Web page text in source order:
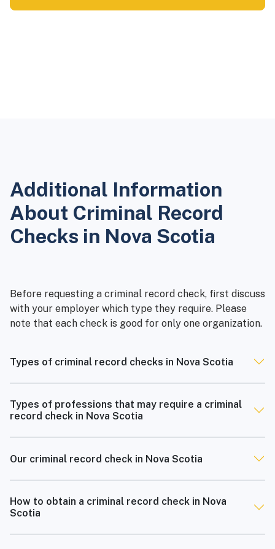
Additional Information
About Criminal Record
Checks in Nova Scotia
Before requesting a criminal record check, first discuss
with your employer which type they require. Please
note that each check is good for only one organization.
Types of criminal record checks in Nova Scotia
Types of professions that may require a criminal
record check in Nova Scotia
Our criminal record check in Nova Scotia
How to obtain a criminal record check in Nova
Scotia